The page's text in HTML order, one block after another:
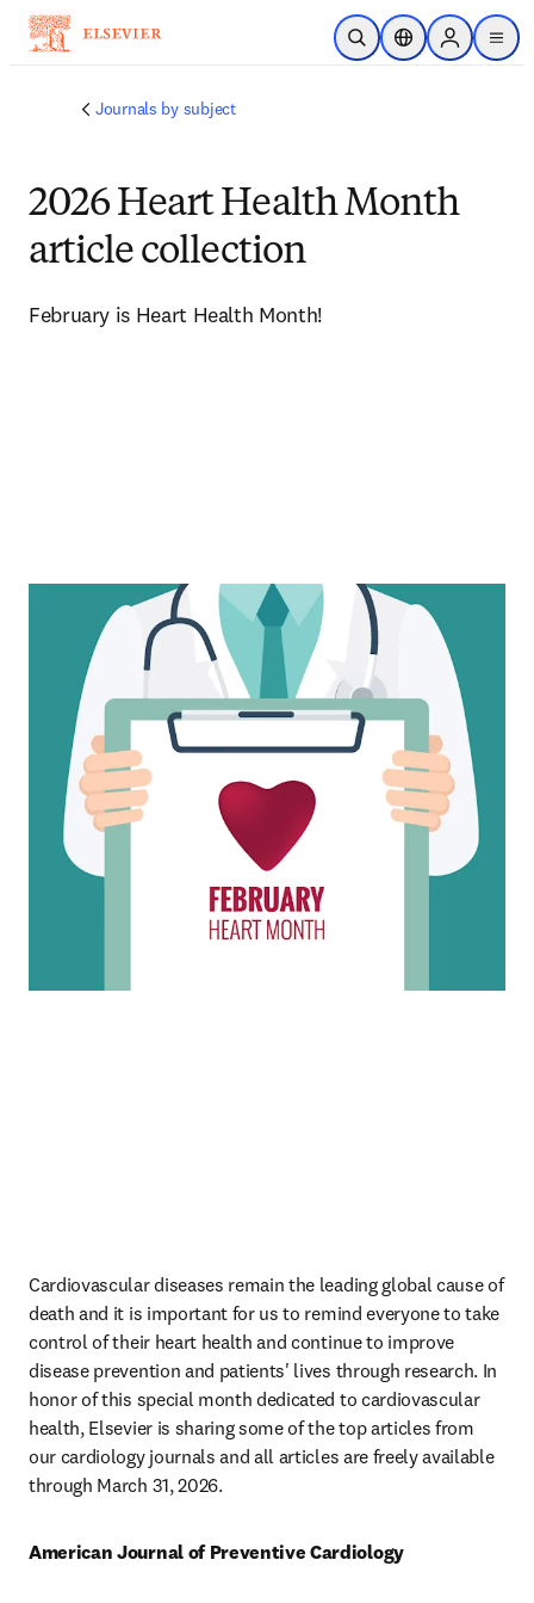
Skip to main content
Open SearchLocation Selector
Sign in to
menu
Journals by subject
2026 Heart Health Month
article collection
February is Heart Health Month!
Cardiovascular diseases remain the leading global cause of
death and it is important for us to remind everyone to take
control of their heart health and continue to improve
disease prevention and patients' lives through research. In
honor of this special month dedicated to cardiovascular
health, Elsevier is sharing some of the top articles from
our cardiology journals and all articles are freely available
through March 31, 2026.
American Journal of Preventive Cardiology